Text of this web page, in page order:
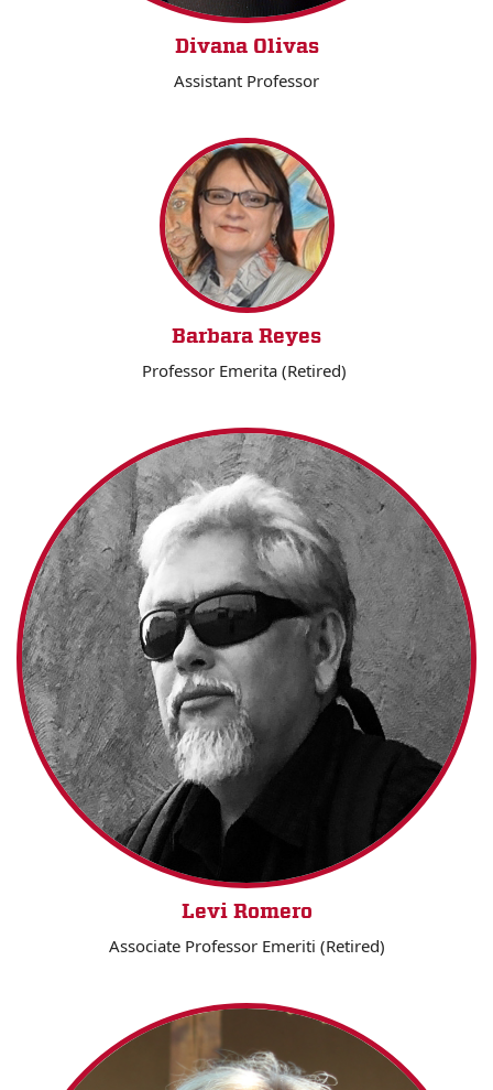
Divana Olivas
Assistant Professor
Barbara Reyes
Professor Emerita (Retired)
Levi Romero
Associate Professor Emeriti (Retired)